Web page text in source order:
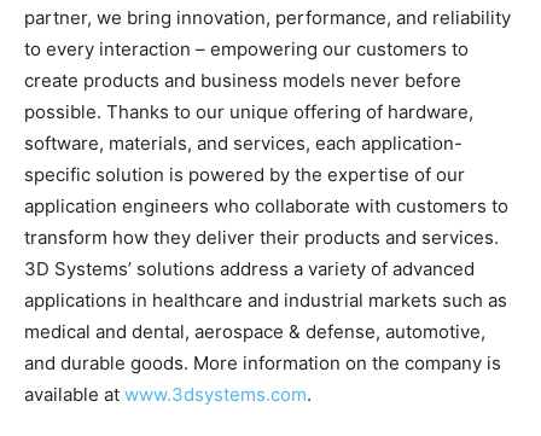
partner, we bring innovation, performance, and reliability
to every interaction – empowering our customers to
create products and business models never before
possible. Thanks to our unique offering of hardware,
software, materials, and services, each application-
specific solution is powered by the expertise of our
application engineers who collaborate with customers to
transform how they deliver their products and services.
3D Systems’ solutions address a variety of advanced
applications in healthcare and industrial markets such as
medical and dental, aerospace & defense, automotive,
and durable goods. More information on the company is
available at www.3dsystems.com.